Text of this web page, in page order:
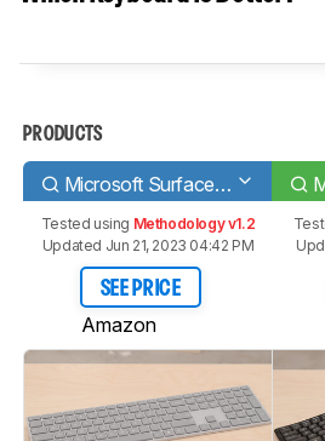
PRODUCTS
Microsoft Surface Keyboard
Tested using Methodology v1.2
Updated Jun 21, 2023 04:42 PM
SEE PRICE
Amazon